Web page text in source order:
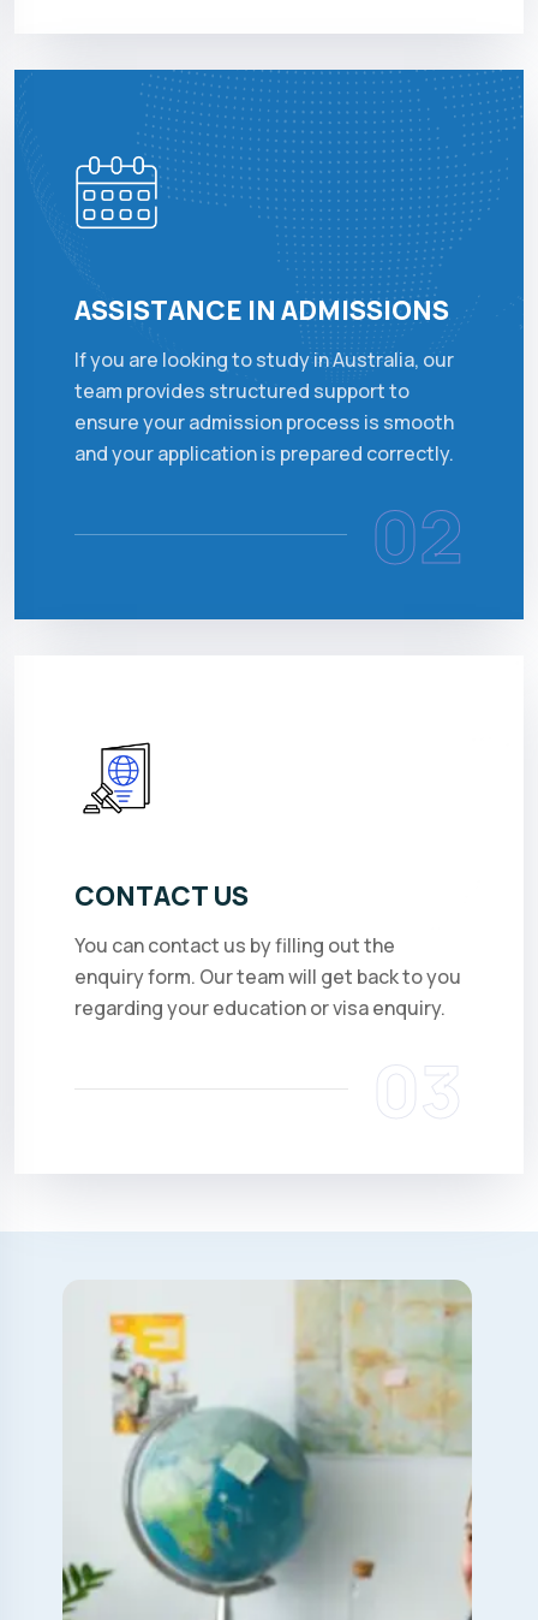
ASSISTANCE IN ADMISSIONS
If you are looking to study in Australia, our
team provides structured support to
ensure your admission process is smooth
and your application is prepared correctly.
02
CONTACT US
You can contact us by filling out the
enquiry form. Our team will get back to you
regarding your education or visa enquiry.
03